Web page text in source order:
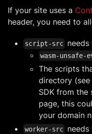
If your site uses a
header, you need to
script-src
wasm-unsafe-
The scripts
directory
SDK from the
page, this
your domain
worker-src